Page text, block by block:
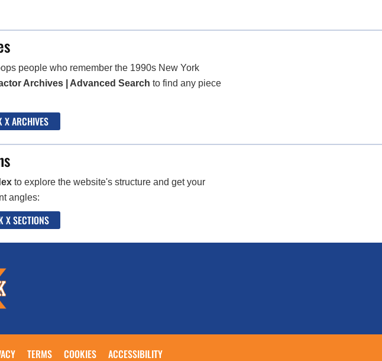
people who remember the 1990s New York
Archives | Advanced Search to find any piece
X ARCHIVES
to explore the website's structure and get your
angles:
X SECTIONS
TERMS COOKIES ACCESSIBILITY